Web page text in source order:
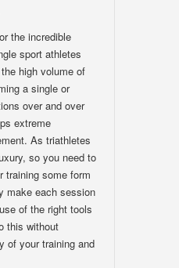
the incredible
sport athletes
high volume of
a single or
over and over
extreme
As triathletes
so you need to
training some form
make each session
of the right tools
this without
of your training and